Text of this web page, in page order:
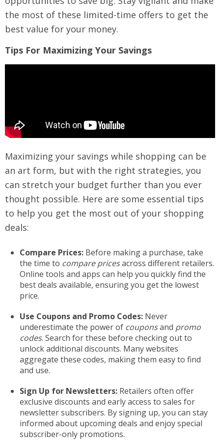
the most of these limited-time offers to get the
best value for your money.
Tips For Maximizing Your Savings
Maximizing your savings while shopping can be
an art form, but with the right strategies, you
can stretch your budget further than you ever
thought possible. Here are some essential tips
to help you get the most out of your shopping
deals:
Compare Prices: Before making a purchase, take
the time to compare pricesacross different retailers.
Online tools and apps can help you quickly find the
best deals available, ensuring you get the lowest
price.
Use Coupons and Promo Codes: Never
underestimate the power of couponsand promo
codes. Search for these before checking out to
unlock additional discounts. Many websites
aggregate these codes, making them easy to find
and use.
Sign Up for Newsletters: Retailers often offer
exclusive discounts and early access to sales for
newsletter subscribers. By signing up, you can stay
informed about upcoming deals and enjoy special
subscriber-only promotions.